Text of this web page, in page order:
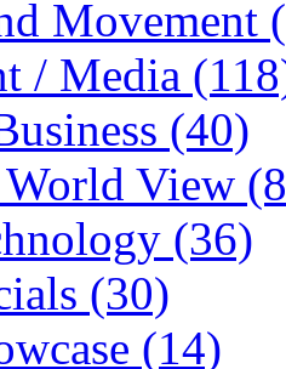
Movement
/ Media
(40)
View
(36)
(30)
(14)